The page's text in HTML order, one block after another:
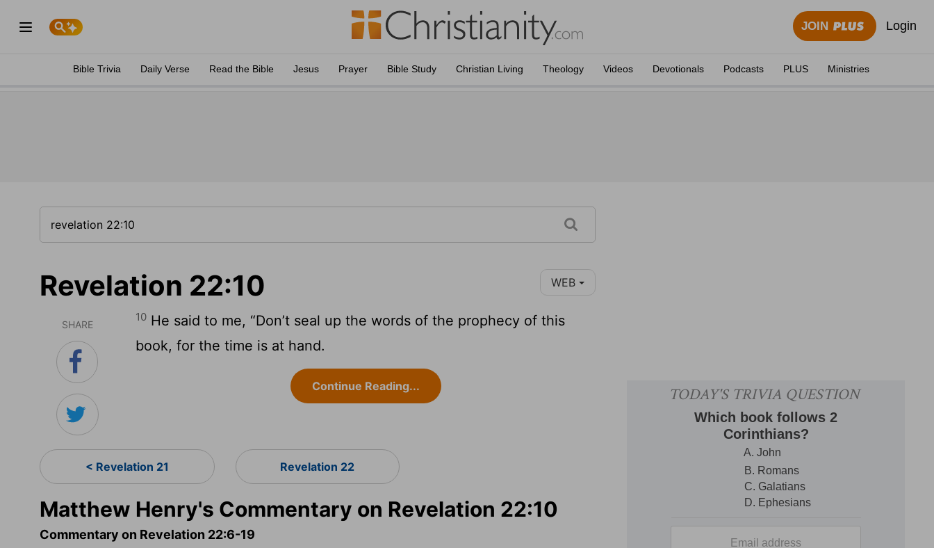
JOIN Login
Bible Trivia Daily Verse Read the Bible Jesus Prayer Bible Study Christian Living Theology Videos Devotionals Podcasts PLUS Ministries
Revelation 22:10 WEB
SHARE
10 He said to me, “Don’t seal up the words of the prophecy of this
book, for the time is at hand.
Continue Reading...
< Revelation 21 Revelation 22
Matthew Henry's Commentary on Revelation 22:10
Commentary on Revelation 22:6-19